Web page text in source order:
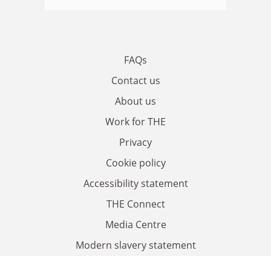
FAQs
Contact us
About us
Work for THE
Privacy
Cookie policy
Accessibility statement
THE Connect
Media Centre
Modern slavery statement